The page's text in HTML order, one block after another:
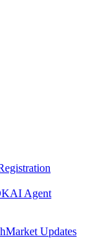
AI Agent
Market Updates